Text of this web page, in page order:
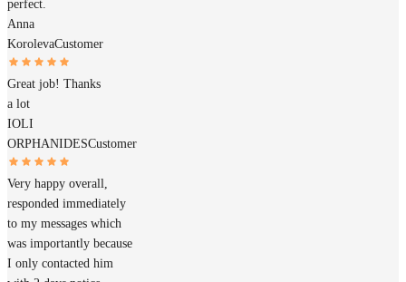
perfect.
Anna
KorolevaCustomer
Great job! Thanks
a lot
IOLI
ORPHANIDESCustomer
Very happy overall,
responded immediately
to my messages which
was importantly because
I only contacted him